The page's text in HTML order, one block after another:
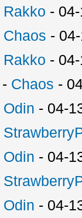
Rakko -
Chaos -
Rakko -
- Chaos -
Odin - 04-
Odin - 04-
Odin - 04-